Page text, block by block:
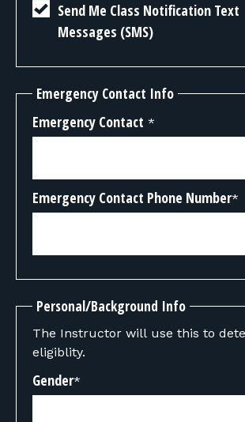
Send Me Class Notification Text
Messages (SMS)
Emergency Contact Info
Emergency Contact *
Emergency Contact Phone Number*
Personal/Background Info
The Instructor will use this to
eligiblity.
Gender*